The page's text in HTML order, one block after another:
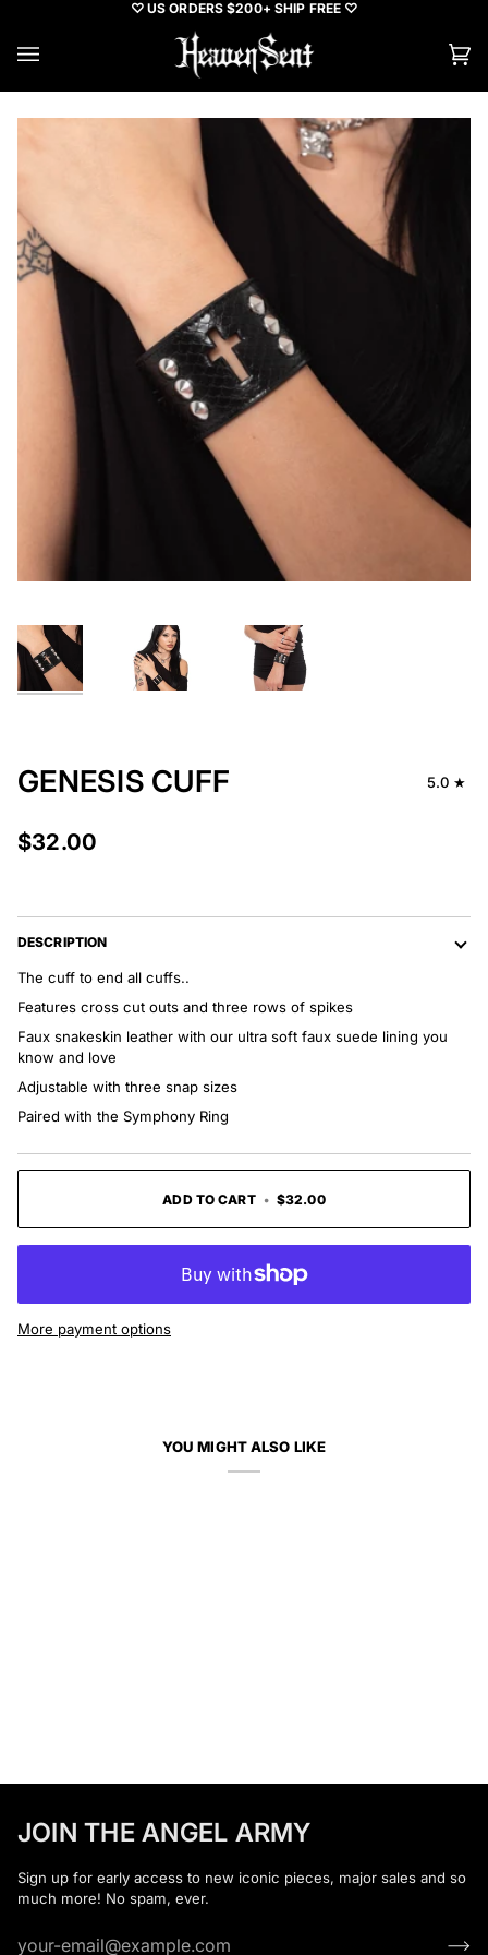
content
♡ US ORDERS $200+ SHIP FREE ♡
(0)
GENESIS CUFF 5.0
$32.00
DESCRIPTION
The cuff to end all cuffs..
Features cross cut outs and three rows of spikes
Faux snakeskin leather with our ultra soft faux suede lining you
know and love
Adjustable with three snap sizes
Paired with the Symphony Ring
ADD TO CART • $32.00
More payment options
YOU MIGHT ALSO LIKE
JOIN THE ANGEL ARMY
Sign up for early access to new iconic pieces, major sales and so
much more! No spam, ever.